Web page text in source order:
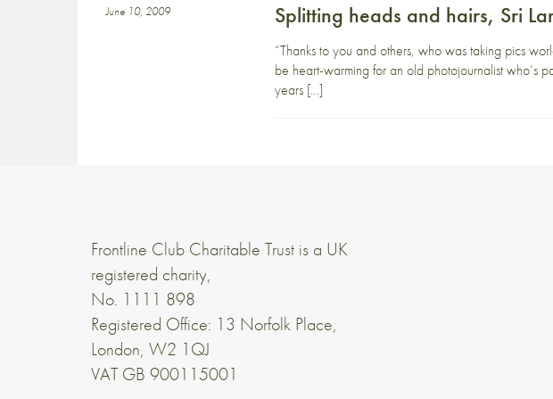
June 10, 2009 Splitting heads and hairs, Sri
“Thanks to you and others, who was taking pics
be heart-warming for an old photojournalist who’s
years […]
Frontline Club Charitable Trust is a UK
registered charity,
No. 1111 898
Registered Office: 13 Norfolk Place,
London, W2 1QJ
VAT GB 900115001